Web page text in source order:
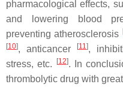
pharmacological effects,
and lowering blood
preventing atherosclerosis
[10], anticancer [11],
stress, etc.
[12]. In
thrombolytic drug with